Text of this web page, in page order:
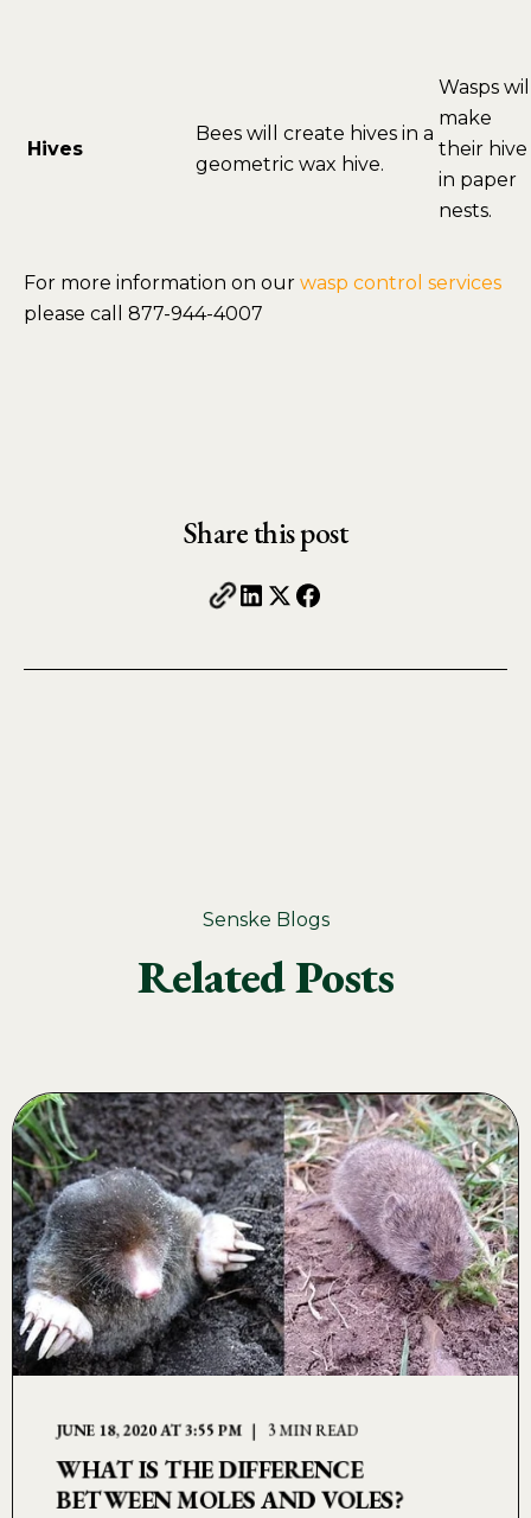
Hives
Bees will create hives in a
geometric wax hive.
Wasps
make
their hive
in paper
nests.
For more information on our wasp control services
please call 877-944-4007
Share this post
Senske Blogs
Related Posts
JUNE 18, 2020 AT 3:55 PM 3 MIN READ
WHAT IS THE DIFFERENCE
BETWEEN MOLES AND VOLES?